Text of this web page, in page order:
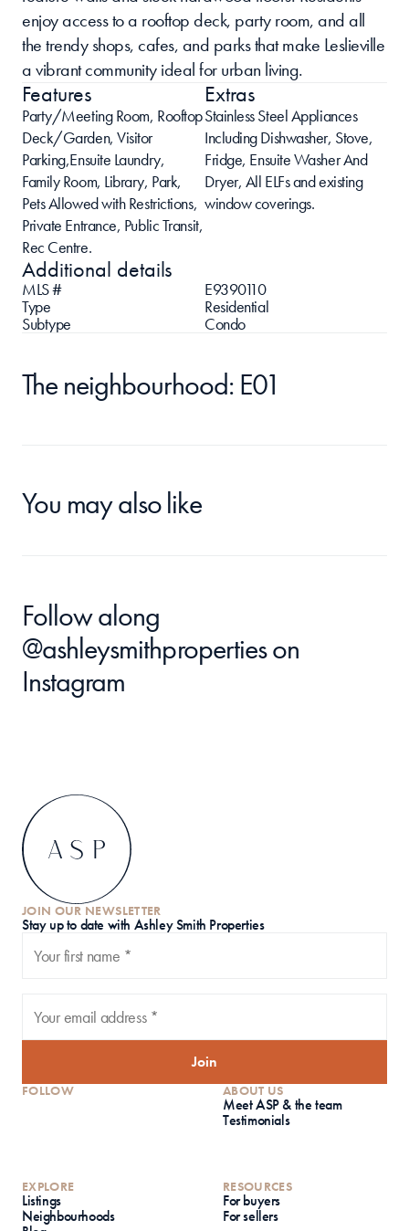
enjoy access to a rooftop deck, party room, and all
the trendy shops, cafes, and parks that make Leslieville
a vibrant community ideal for urban living.
Features
Party/Meeting Room, Rooftop
Deck/Garden, Visitor
Parking,Ensuite Laundry,
Family Room, Library, Park,
Pets Allowed with Restrictions,
Private Entrance, Public Transit,
Rec Centre.
Extras
Stainless Steel Appliances
Including Dishwasher, Stove,
Fridge, Ensuite Washer And
Dryer, All ELFs and existing
window coverings.
Additional details
MLS #
E9390110
Type
Residential
Subtype
Condo
The neighbourhood: E01
You may also like
@ashleysmithproperties on
Instagram
JOIN OUR NEWSLETTER
Stay up to date with Ashley Smith Properties
Join
FOLLOW ABOUT US
Meet ASP & the team
Testimonials
EXPLORE
Listings
Neighbourhoods
RESOURCES
For buyers
For sellers